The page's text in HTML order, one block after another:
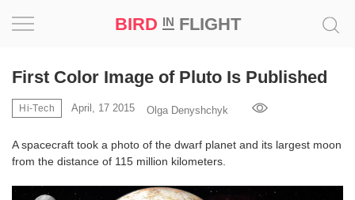
BIRD INFLIGHT
First Color Image of Pluto Is Published
Hi-Tech April, 17 2015 Olga Denyshchyk
A spacecraft took a photo of the dwarf planet and its largest moon
from the distance of 115 million kilometers.